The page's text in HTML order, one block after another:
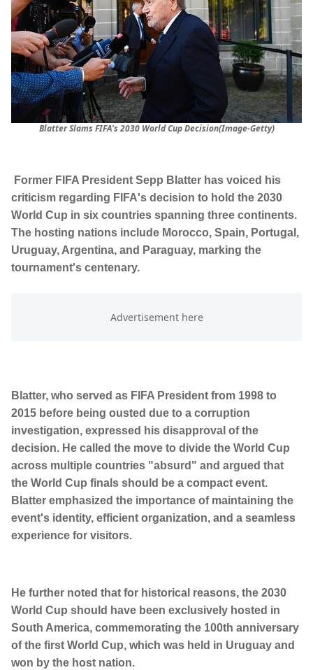
Blatter Slams FIFA's 2030 World Cup Decision(Image-Getty)
Former FIFA President Sepp Blatter has voiced his
criticism regarding FIFA's decision to hold the 2030
World Cup in six countries spanning three continents.
The hosting nations include Morocco, Spain, Portugal,
Uruguay, Argentina, and Paraguay, marking the
tournament's centenary.
Blatter, who served as FIFA President from 1998 to
2015 before being ousted due to a corruption
investigation, expressed his disapproval of the
decision. He called the move to divide the World Cup
across multiple countries "absurd" and argued that
the World Cup finals should be a compact event.
Blatter emphasized the importance of maintaining the
event's identity, efficient organization, and a seamless
experience for visitors.
He further noted that for historical reasons, the 2030
World Cup should have been exclusively hosted in
South America, commemorating the 100th anniversary
of the first World Cup, which was held in Uruguay and
won by the host nation.